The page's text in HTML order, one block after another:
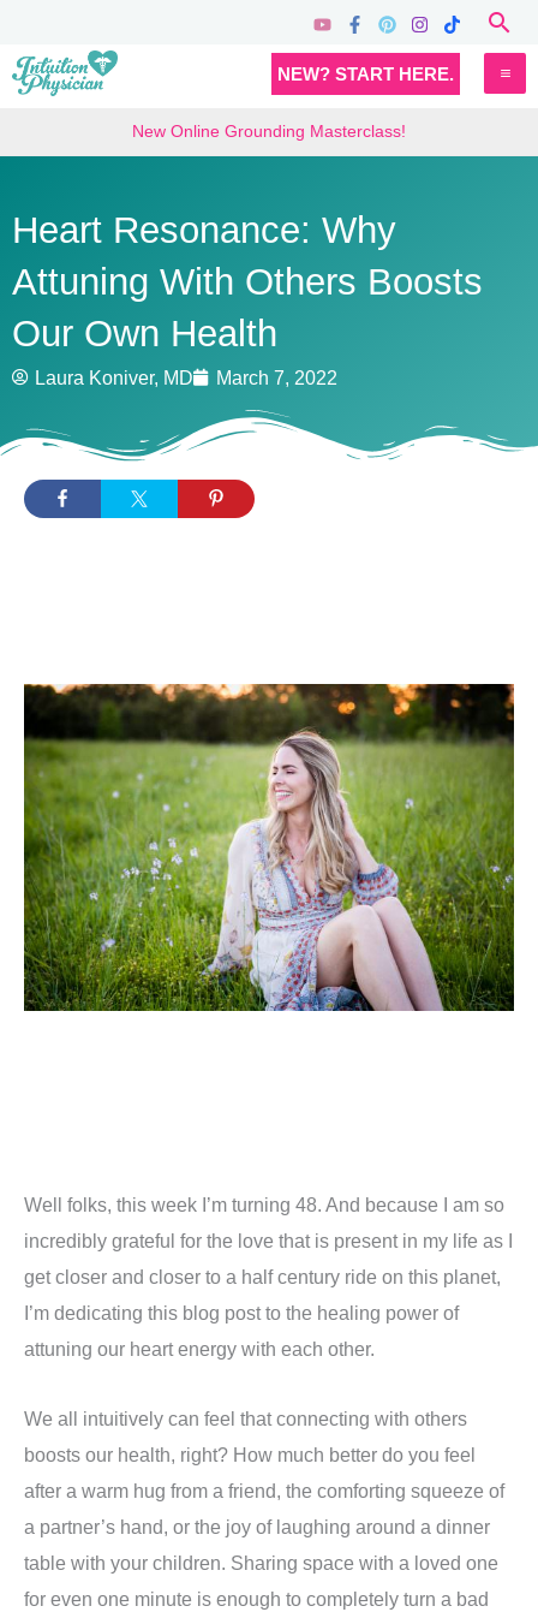
content
NEW? START HERE.
New Online Grounding Masterclass!
Heart Resonance: Why
Attuning With Others Boosts
Our Own Health
Laura Koniver, MD March 7, 2022
Well folks, this week I’m turning 48. And because I am so
incredibly grateful for the love that is present in my life as I
get closer and closer to a half century ride on this planet,
I’m dedicating this blog post to the healing power of
attuning our heart energy with each other.
We all intuitively can feel that connecting with others
boosts our health, right? How much better do you feel
after a warm hug from a friend, the comforting squeeze of
a partner’s hand, or the joy of laughing around a dinner
table with your children. Sharing space with a loved one
for even one minute is enough to completely turn a bad